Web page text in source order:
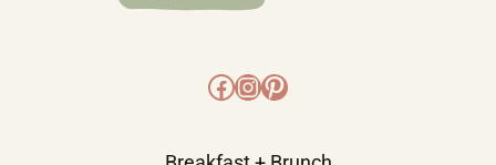
Facebook
Instagram
Pinterest